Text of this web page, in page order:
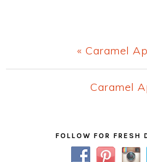
Previous
Post:
« Caramel
Next
Caramel
SidebarFOLLOW FOR FRESH